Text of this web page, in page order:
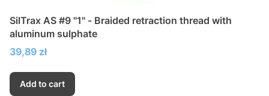
SilTrax AS #9 "1" - Braided retraction thread with
aluminum sulphate
Price
39,89 zł
Add to cart